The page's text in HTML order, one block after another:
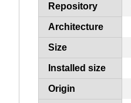
Repository
Architecture
Size
Installed size
Origin